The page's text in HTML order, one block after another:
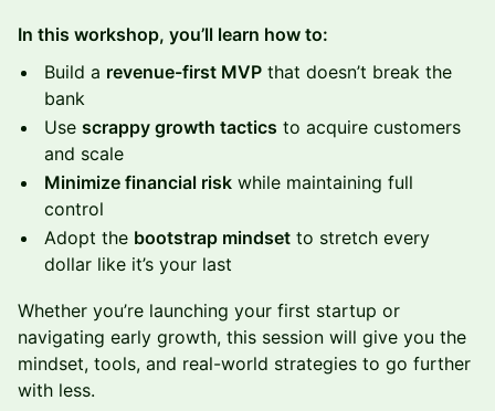
In this workshop, you’ll learn how to:
Build a revenue-first MVP that doesn’t break the
bank
Use scrappy growth tactics to acquire customers
and scale
Minimize financial risk while maintaining full
control
Adopt the bootstrap mindset to stretch every
dollar like it’s your last
Whether you’re launching your first startup or
navigating early growth, this session will give you the
mindset, tools, and real-world strategies to go further
with less.